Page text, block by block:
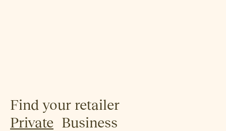
Find your retailer
Private Business